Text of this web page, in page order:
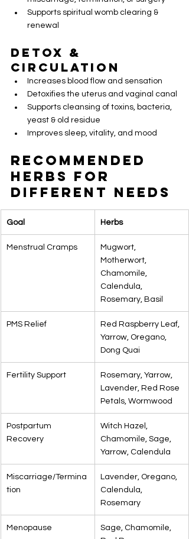
Supports spiritual womb clearing &
renewal
Detox &
Circulation
Increases blood flow and sensation
Detoxifies the uterus and vaginal canal
Supports cleansing of toxins, bacteria,
yeast & old residue
Improves sleep, vitality, and mood
Recommended
Herbs for
Different Needs
Goal Herbs
Menstrual Cramps
Mugwort,
Motherwort,
Chamomile,
Calendula,
Rosemary, Basil
PMS Relief
Red Raspberry Leaf,
Yarrow, Oregano,
Dong Quai
Fertility Support
Rosemary, Yarrow,
Lavender, Red Rose
Petals, Wormwood
Postpartum
Recovery
Witch Hazel,
Chamomile, Sage,
Yarrow, Calendula
Miscarriage/Termina
tion
Lavender, Oregano,
Calendula,
Rosemary
Menopause
Sage, Chamomile,